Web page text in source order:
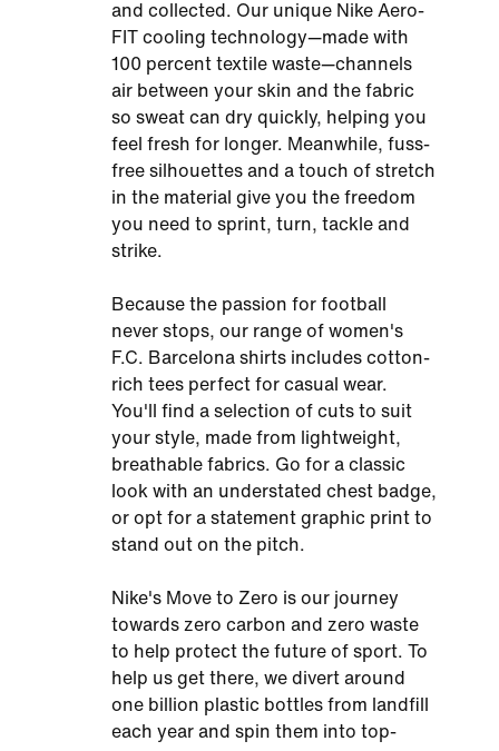
and collected. Our unique Nike Aero-
FIT cooling technology—made with
100 percent textile waste—channels
air between your skin and the fabric
so sweat can dry quickly, helping you
feel fresh for longer. Meanwhile, fuss-
free silhouettes and a touch of stretch
in the material give you the freedom
you need to sprint, turn, tackle and
strike.
Because the passion for football
never stops, our range of women's
F.C. Barcelona shirts includes cotton-
rich tees perfect for casual wear.
You'll find a selection of cuts to suit
your style, made from lightweight,
breathable fabrics. Go for a classic
look with an understated chest badge,
or opt for a statement graphic print to
stand out on the pitch.
Nike's Move to Zero is our journey
towards zero carbon and zero waste
to help protect the future of sport. To
help us get there, we divert around
one billion plastic bottles from landfill
each year and spin them into top-